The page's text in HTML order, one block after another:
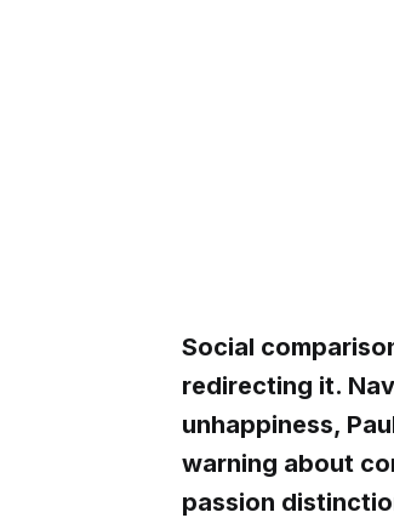
Social
redirecting it.
unhappiness,
warning about
passion